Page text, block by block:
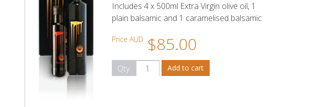
Includes 4 x 500ml Extra Virgin olive oil, 1
plain balsamic and 1 caramelised balsamic
Price AUD $85.00
Qty